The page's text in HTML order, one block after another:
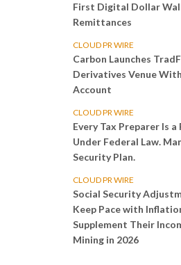
First Digital Dollar
Remittances
CLOUD PR WIRE
Carbon Launches
Derivatives Venue
Account
CLOUD PR WIRE
Every Tax Preparer Is
Under Federal Law.
Security Plan.
CLOUD PR WIRE
Social Security
Keep Pace with
Supplement Their
Mining in 2026